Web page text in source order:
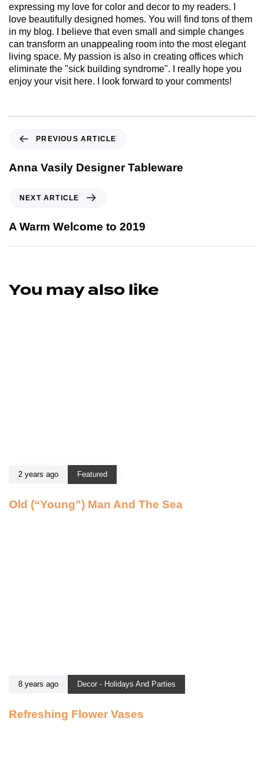
expressing my love for color and decor to my readers. I
love beautifully designed homes. You will find tons of them
in my blog. I believe that even small and simple changes
can transform an unappealing room into the most elegant
living space. My passion is also in creating offices which
eliminate the "sick building syndrome". I really hope you
enjoy your visit here. I look forward to your comments!
PREVIOUS ARTICLE
Anna Vasily Designer Tableware
NEXT ARTICLE
A Warm Welcome to 2019
You may also like
2 years ago Featured
Old (“Young”) Man And The Sea
8 years ago Decor - Holidays And Parties
Refreshing Flower Vases